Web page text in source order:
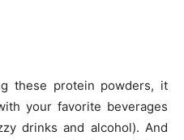
these protein powders, it
your favorite beverages
drinks and alcohol). And